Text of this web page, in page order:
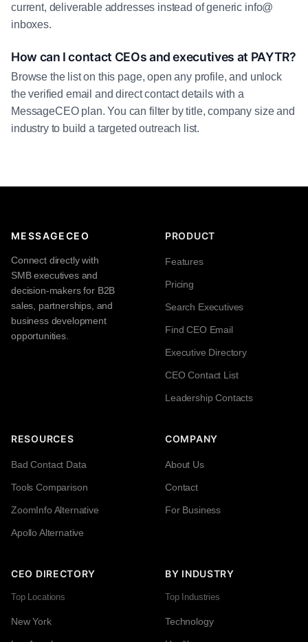
current, deliverable addresses instead of generic info@
inboxes.
How can I contact CEOs and executives at PAYTR?
Browse the list on this page, open any profile, and unlock
the verified email and direct contact details with a
MessageCEO plan. You can filter by title, company size and
industry to build a targeted outreach list.
MESSAGECEO
Connect directly with
SMB executives and
decision-makers for B2B
sales, partnerships, and
business development
opportunities.
PRODUCT
Features
Pricing
Search Executives
Find CEO Email
Executive Directory
CEO Contact List
Leadership Contacts
RESOURCES
Bad Contact Data
Tools Comparison
ZoomInfo Alternative
Apollo Alternative
COMPANY
About Us
Contact
For Business
CEO DIRECTORY
Top Locations
New York
BY INDUSTRY
Top Industries
Technology